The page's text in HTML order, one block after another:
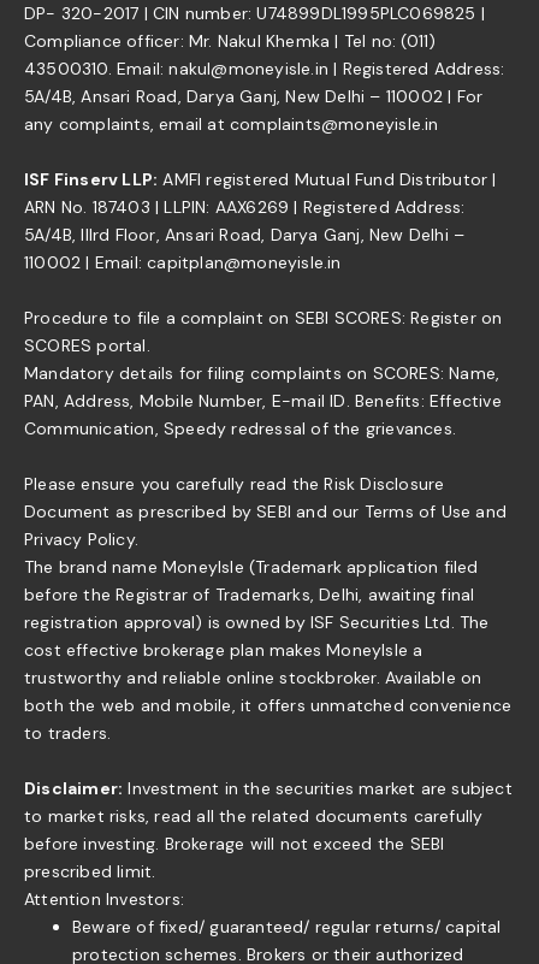
DP- 320-2017 | CIN number: U74899DL1995PLC069825 |
Compliance officer: Mr. Nakul Khemka | Tel no: (011)
43500310. Email: nakul@moneyisle.in | Registered Address:
5A/4B, Ansari Road, Darya Ganj, New Delhi – 110002 | For
any complaints, email at complaints@moneyisle.in
ISF Finserv LLP: AMFI registered Mutual Fund Distributor |
ARN No. 187403 | LLPIN: AAX6269 | Registered Address:
5A/4B, IIIrd Floor, Ansari Road, Darya Ganj, New Delhi –
110002 | Email: capitplan@moneyisle.in
Procedure to file a complaint on SEBI SCORES: Register on
SCORES portal.
Mandatory details for filing complaints on SCORES: Name,
PAN, Address, Mobile Number, E-mail ID. Benefits: Effective
Communication, Speedy redressal of the grievances.
Please ensure you carefully read the Risk Disclosure
Document as prescribed by SEBI and our Terms of Use and
Privacy Policy.
The brand name MoneyIsle (Trademark application filed
before the Registrar of Trademarks, Delhi, awaiting final
registration approval) is owned by ISF Securities Ltd. The
cost effective brokerage plan makes MoneyIsle a
trustworthy and reliable online stockbroker. Available on
both the web and mobile, it offers unmatched convenience
to traders.
Disclaimer: Investment in the securities market are subject
to market risks, read all the related documents carefully
before investing. Brokerage will not exceed the SEBI
prescribed limit.
Attention Investors:
Beware of fixed/ guaranteed/ regular returns/ capital
protection schemes. Brokers or their authorized